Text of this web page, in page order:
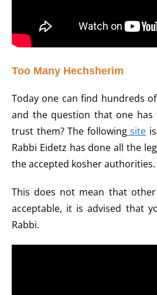
Too Many Hechsherim
Today one can find hundreds
and the question that one has
trust them? The followingsite
Rabbi Eidetz has done all the
the accepted kosher authorities.
This does not mean that
acceptable, it is advised that
Rabbi.